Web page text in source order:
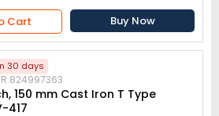
Cart Buy Now
30 days
150 mm Cast Iron T Type
417